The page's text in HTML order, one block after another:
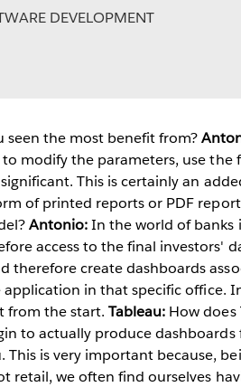
DEVELOPMENT
seen the most benefit from?
modify the parameters, use the
This is certainly an
of printed reports or PDF
Antonio:In the world of banks
access to the final investors'
therefore create dashboards
in that specific office.
from the start.Tableau: How
to actually produce
is very important because,
we often find ourselves